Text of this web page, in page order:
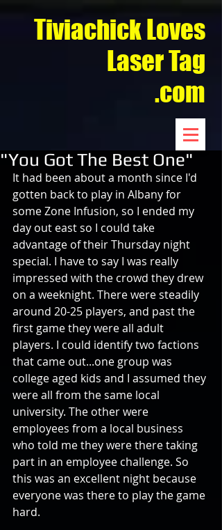
Tiviachick Loves
Laser Tag
.com
"You Got The Best One"
It had been about a month since I'd
gotten back to play in Albany for
some Zone Infusion, so I ended my
day out east so I could take
advantage of their Thursday night
special. I have to say I was really
impressed with the crowd they drew
on a weeknight. There were steadily
around 20-25 players, and past the
first game they were all adult
players. I could identify two factions
that came out...one group was
college aged kids and I assumed they
were all from the same local
university. The other were
employees from a local business
who told me they were there taking
part in an employee challenge. So
this was an excellent night because
everyone was there to play the game
hard.